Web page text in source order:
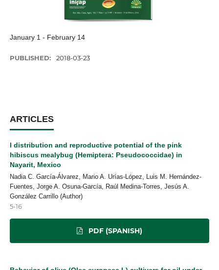
January 1 - February 14
PUBLISHED: 2018-03-23
ARTICLES
l distribution and reproductive potential of the pink
hibiscus mealybug (Hemiptera: Pseudococcidae) in
Nayarit, Mexico
Nadia C. García-Álvarez, Mario A. Urías-López, Luis M. Hernández-
Fuentes, Jorge A. Osuna-García, Raúl Medina-Torres, Jesús A.
González Carrillo (Author)
5-16
PDF (SPANISH)